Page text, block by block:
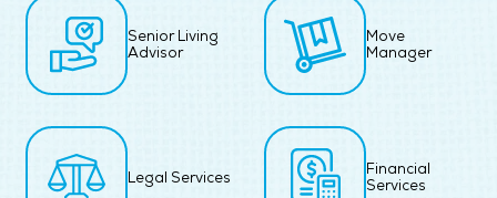
Senior Living
Advisor
Move
Manager
Legal Services
Financial
Services